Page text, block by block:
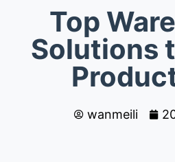
Top
Solutions
wanmeili